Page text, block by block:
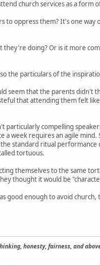
church services as a form
to oppress them? It's one way
doing? Or is it more
the particulars of the
seem that the parents didn't
that attending them felt
particularly compelling
week requires an agile mind.
standard ritual
tortuous.
themselves to the same
thought it would be
good enough to avoid church,
honesty, fairness, and